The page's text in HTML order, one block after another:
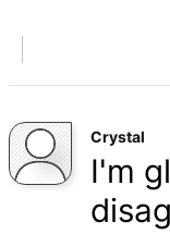
Crystal
I'm